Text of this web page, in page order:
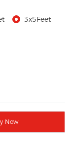
3x5Feet
Now